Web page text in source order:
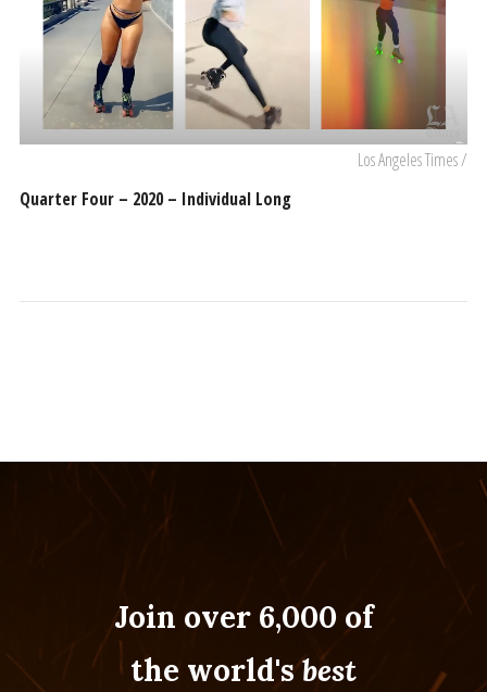
Los Angeles Times /
Quarter Four – 2020 – Individual Long
Join over 6,000 of
the world'sbest